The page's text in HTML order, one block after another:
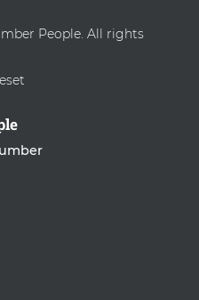
People. All rights